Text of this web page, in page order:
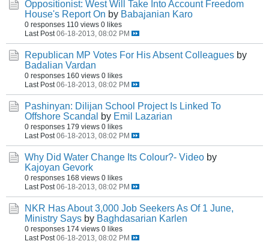
Oppositionist: West Will Take Into Account Freedom
House's Report On by Babajanian Karo
0 responses 110 views 0 likes
Last Post 06-18-2013, 08:02 PM
Republican MP Votes For His Absent Colleagues by
Badalian Vardan
0 responses 160 views 0 likes
Last Post 06-18-2013, 08:02 PM
Pashinyan: Dilijan School Project Is Linked To
Offshore Scandal
by Emil Lazarian
0 responses 179 views 0 likes
Last Post 06-18-2013, 08:02 PM
Why Did Water Change Its Colour?- Video by
Kajoyan Gevork
0 responses 168 views 0 likes
Last Post 06-18-2013, 08:02 PM
NKR Has About 3,000 Job Seekers As Of 1 June,
Ministry Says by Baghdasarian Karlen
0 responses 174 views 0 likes
Last Post 06-18-2013, 08:02 PM